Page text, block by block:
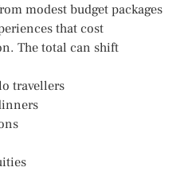
modest budget packages
that cost
The total can shift
travellers